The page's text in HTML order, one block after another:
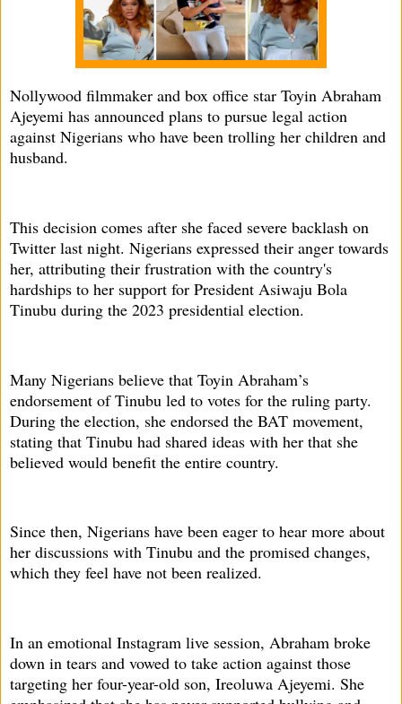
Nollywood filmmaker and box office star Toyin Abraham
Ajeyemi has announced plans to pursue legal action
against Nigerians who have been trolling her children and
husband.
This decision comes after she faced severe backlash on
Twitter last night. Nigerians expressed their anger towards
her, attributing their frustration with the country's
hardships to her support for President Asiwaju Bola
Tinubu during the 2023 presidential election.
Many Nigerians believe that Toyin Abraham’s
endorsement of Tinubu led to votes for the ruling party.
During the election, she endorsed the BAT movement,
stating that Tinubu had shared ideas with her that she
believed would benefit the entire country.
Since then, Nigerians have been eager to hear more about
her discussions with Tinubu and the promised changes,
which they feel have not been realized.
In an emotional Instagram live session, Abraham broke
down in tears and vowed to take action against those
targeting her four-year-old son, Ireoluwa Ajeyemi. She